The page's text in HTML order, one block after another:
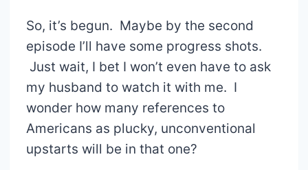
So, it’s begun. Maybe by the second
episode I’ll have some progress shots.
Just wait, I bet I won’t even have to ask
my husband to watch it with me. I
wonder how many references to
Americans as plucky, unconventional
upstarts will be in that one?